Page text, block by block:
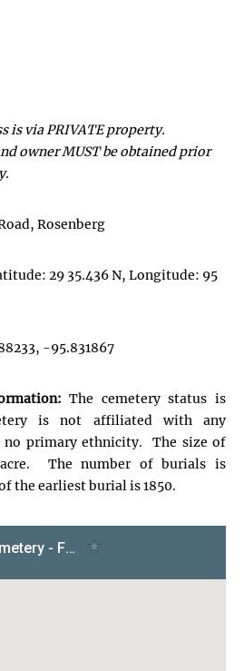
is via PRIVATE property.
owner MUST be obtained prior
Rosenberg
29 35.436 N, Longitude: 95
-95.831867
The cemetery status is
is not affiliated with any
no primary ethnicity. The size of
The number of burials is
the earliest burial is 1850.